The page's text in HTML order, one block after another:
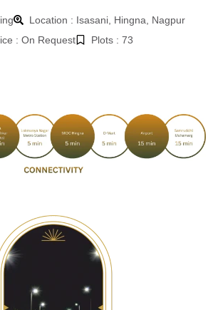
Location : Isasani, Hingna, Nagpur
: On Request
Plots : 73